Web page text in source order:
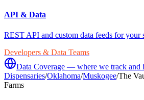
API & Data
REST API and custom data feeds for your
Developers & Data Teams
Data Coverage — where we track and
Dispensaries/Oklahoma/Muskogee/The
Farms